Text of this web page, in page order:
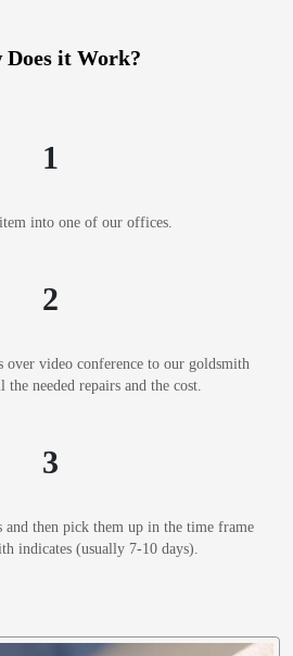
Does it Work?
1
into one of our offices.
2
video conference to our goldsmith
needed repairs and the cost.
3
then pick them up in the time frame
indicates (usually 7-10 days).